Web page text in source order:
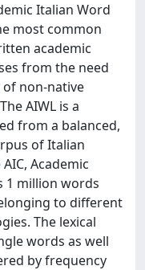
Italian Word
most common
academic
from the need
of non-native
AIWL is a
from a balanced,
of Italian
Academic
1 million words
to different
The lexical
words as well
by frequency